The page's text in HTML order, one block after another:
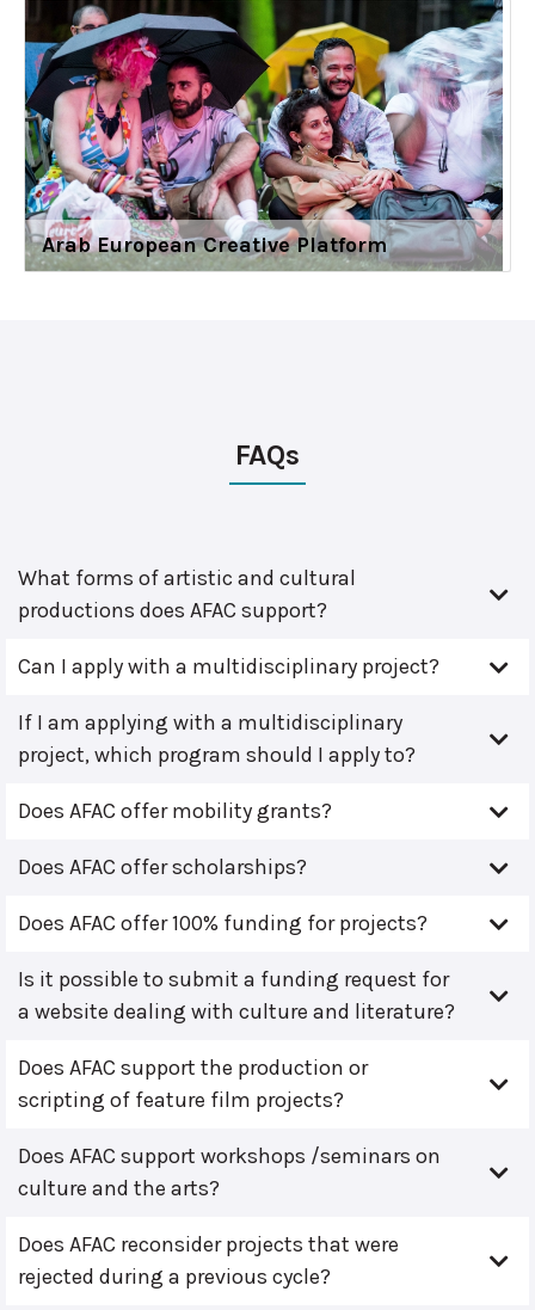
Arab European Creative Platform
FAQs
What forms of artistic and cultural
productions does AFAC support?
Can I apply with a multidisciplinary project?
If I am applying with a multidisciplinary
project, which program should I apply to?
Does AFAC offer mobility grants?
Does AFAC offer scholarships?
Does AFAC offer 100% funding for projects?
Is it possible to submit a funding request for
a website dealing with culture and literature?
Does AFAC support the production or
scripting of feature film projects?
Does AFAC support workshops /seminars on
culture and the arts?
Does AFAC reconsider projects that were
rejected during a previous cycle?